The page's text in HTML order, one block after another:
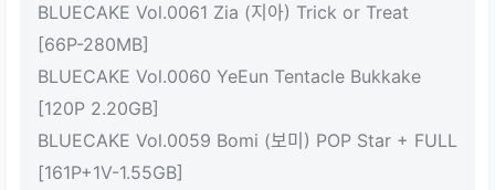
BLUECAKE Vol.0061 Zia (지아) Trick or Treat
[66P-280MB]
BLUECAKE Vol.0060 YeEun Tentacle Bukkake
[120P 2.20GB]
BLUECAKE Vol.0059 Bomi (보미) POP Star + FULL
[161P+1V-1.55GB]